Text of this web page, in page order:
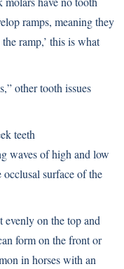
ramps, meaning they
ramp,’ this is what
other tooth issues
teeth
waves of high and low
surface of the
evenly on the top and
form on the front or
in horses with an